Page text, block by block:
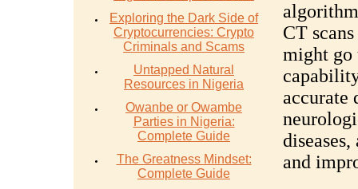
Exploring the Dark Side of
Cryptocurrencies: Crypto
Criminals and Scams
Untapped Natural
Resources in Nigeria
Owanbe or Owambe
Parties in Nigeria:
Complete Guide
The Greatness Mindset:
Complete Guide
CT
might go
accurate
and